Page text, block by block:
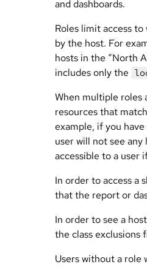
and dashboards.
Roles limit access
by the host. For
hosts in the “North
includes only the
When multiple roles
resources that
example, if you
user will not see
accessible to a user
In order to access a
that the report or
In order to see a
the class exclusions
Users without a role